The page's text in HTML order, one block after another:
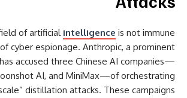
of artificial intelligence is not immune
cyber espionage. Anthropic, a prominent
accused three Chinese AI companies—
AI, and MiniMax—of orchestrating
distillation attacks. These campaigns